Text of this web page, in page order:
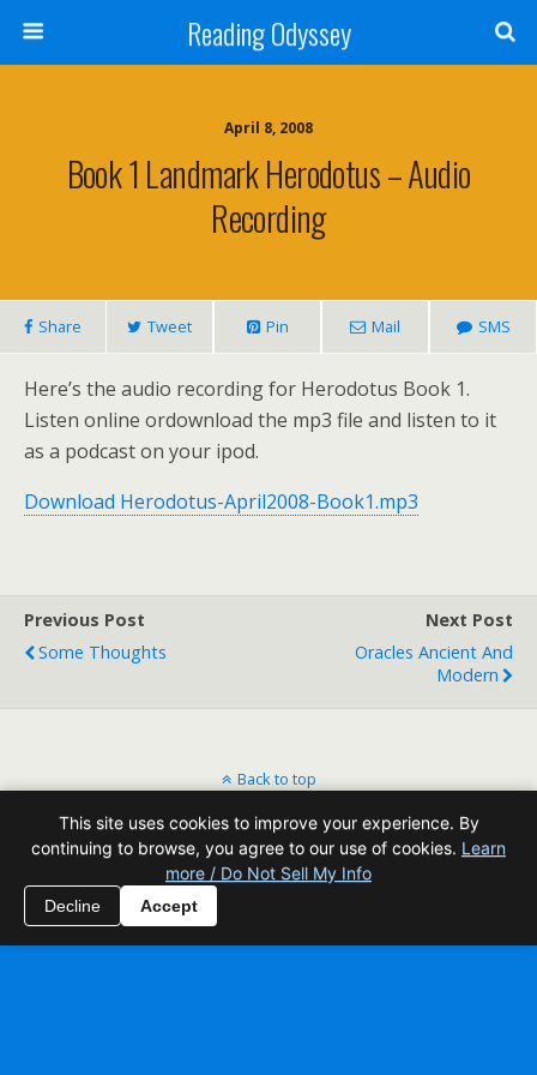
Reading Odyssey
April 8, 2008
Book 1 Landmark Herodotus – Audio
Recording
Share Tweet Pin Mail SMS
Here’s the audio recording for Herodotus Book 1.
Listen online ordownload the mp3 file and listen to it
as a podcast on your ipod.
Download Herodotus-April2008-Book1.mp3
Previous Post
Some Thoughts
Next Post
Oracles Ancient And
Modern
Back to top
Mobile Desktop
All content Copyright Reading Odyssey
This site uses cookies to improve your experience. By
continuing to browse, you agree to our use of cookies. Learn
more / Do Not Sell My Info
Decline Accept